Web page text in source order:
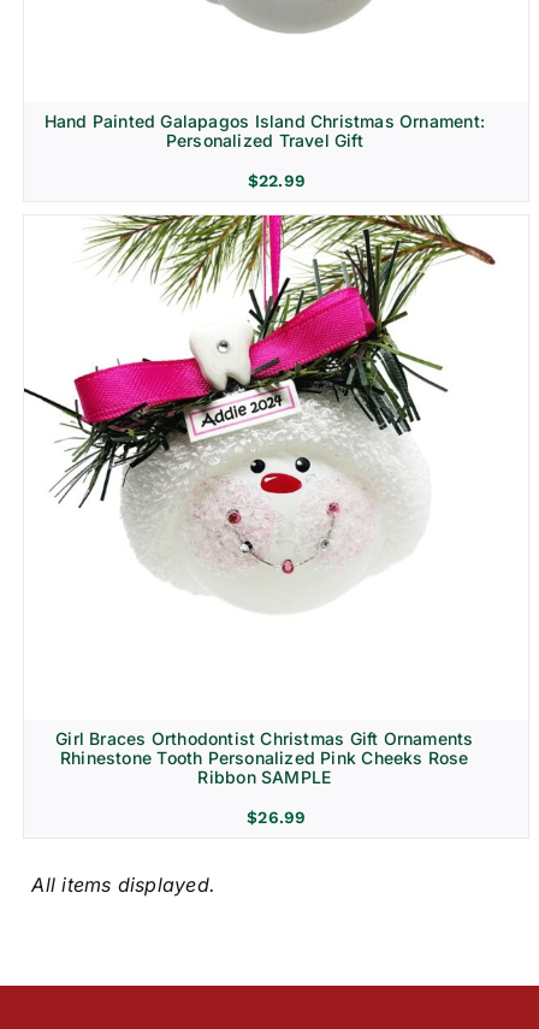
Hand Painted Galapagos Island Christmas Ornament:
Personalized Travel Gift
$22.99
Girl Braces Orthodontist Christmas Gift Ornaments
Rhinestone Tooth Personalized Pink Cheeks Rose
Ribbon SAMPLE
$26.99